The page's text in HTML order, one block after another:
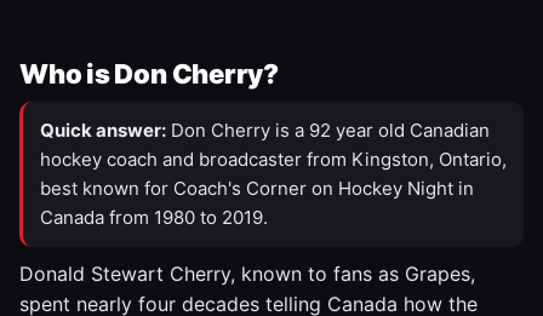
Who is Don Cherry?
Quick answer: Don Cherry is a 92 year old Canadian
hockey coach and broadcaster from Kingston, Ontario,
best known for Coach's Corner on Hockey Night in
Canada from 1980 to 2019.
Donald Stewart Cherry, known to fans as Grapes,
spent nearly four decades telling Canada how the